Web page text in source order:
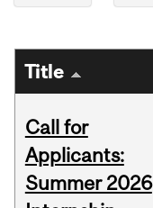
Title
Call for
Applicants:
Summer 2026